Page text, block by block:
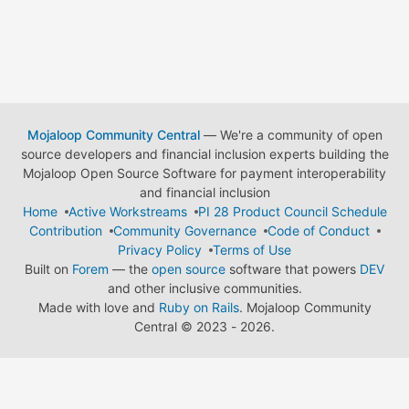
Mojaloop Community Central— We're a community of open
source developers and financial inclusion experts building the
Mojaloop Open Source Software for payment interoperability
and financial inclusion
Home
Active Workstreams
PI 28 Product Council Schedule
Contribution
Community Governance
Code of Conduct
Privacy Policy
Terms of Use
Built on Forem — the open source software that powers DEV
and other inclusive communities.
Made with love and Ruby on Rails. Mojaloop Community
Central © 2023 - 2026.